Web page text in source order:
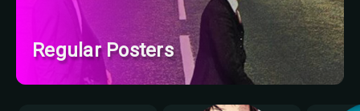
Regular Posters